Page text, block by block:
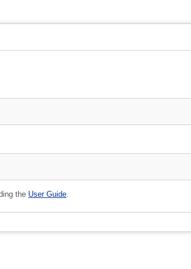
the User Guide.